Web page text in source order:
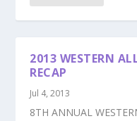
2013 WESTERN
RECAP
Jul 4, 2013
8TH ANNUAL